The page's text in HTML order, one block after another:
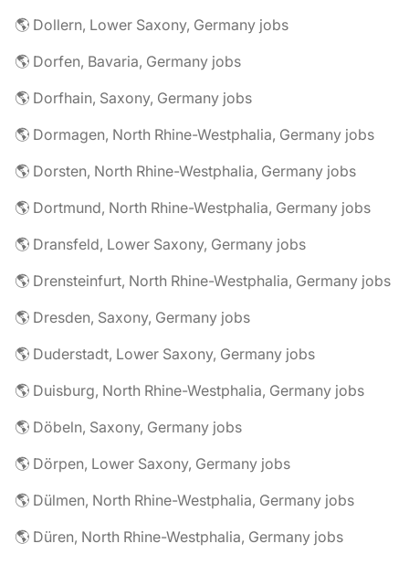
🌎 Dollern, Lower Saxony, Germany jobs
🌎 Dorfen, Bavaria, Germany jobs
🌎 Dorfhain, Saxony, Germany jobs
🌎 Dormagen, North Rhine-Westphalia, Germany jobs
🌎 Dorsten, North Rhine-Westphalia, Germany jobs
🌎 Dortmund, North Rhine-Westphalia, Germany jobs
🌎 Dransfeld, Lower Saxony, Germany jobs
🌎 Drensteinfurt, North Rhine-Westphalia, Germany jobs
🌎 Dresden, Saxony, Germany jobs
🌎 Duderstadt, Lower Saxony, Germany jobs
🌎 Duisburg, North Rhine-Westphalia, Germany jobs
🌎 Döbeln, Saxony, Germany jobs
🌎 Dörpen, Lower Saxony, Germany jobs
🌎 Dülmen, North Rhine-Westphalia, Germany jobs
🌎 Düren, North Rhine-Westphalia, Germany jobs